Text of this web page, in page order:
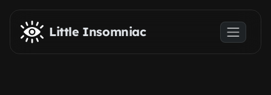
Skip to main content
Little Insomniac